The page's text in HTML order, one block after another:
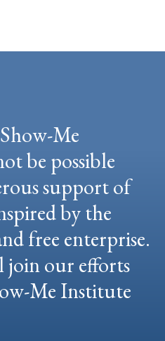
Me
be possible
support of
by the
free enterprise.
join our efforts
Me Institute